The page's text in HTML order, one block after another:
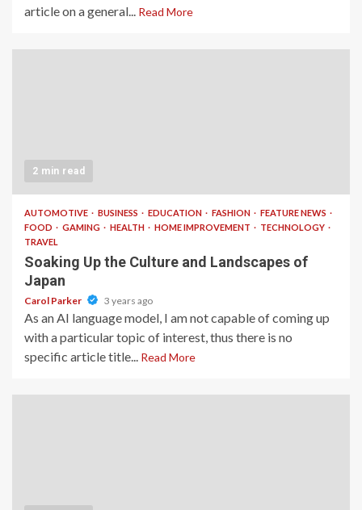
article on a general... Read More
2 min read
AUTOMOTIVE BUSINESS EDUCATION FASHION
FEATURE NEWS
FOOD
GAMING HEALTH HOME IMPROVEMENT
TECHNOLOGY
TRAVEL
Soaking Up the Culture and Landscapes of
Japan
Carol Parker 3 years ago
As an AI language model, I am not capable of coming up
with a particular topic of interest, thus there is no
specific article title... Read More